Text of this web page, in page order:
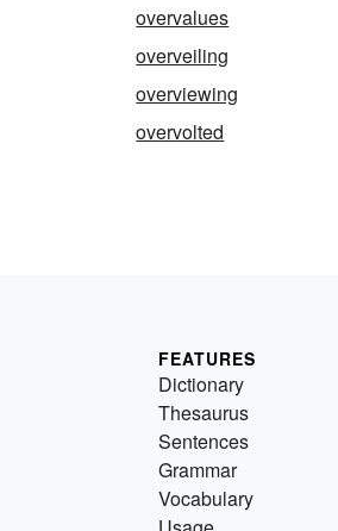
overvalues
overveiling
overviewing
overvolted
FEATURES
Dictionary
Thesaurus
Sentences
Grammar
Vocabulary